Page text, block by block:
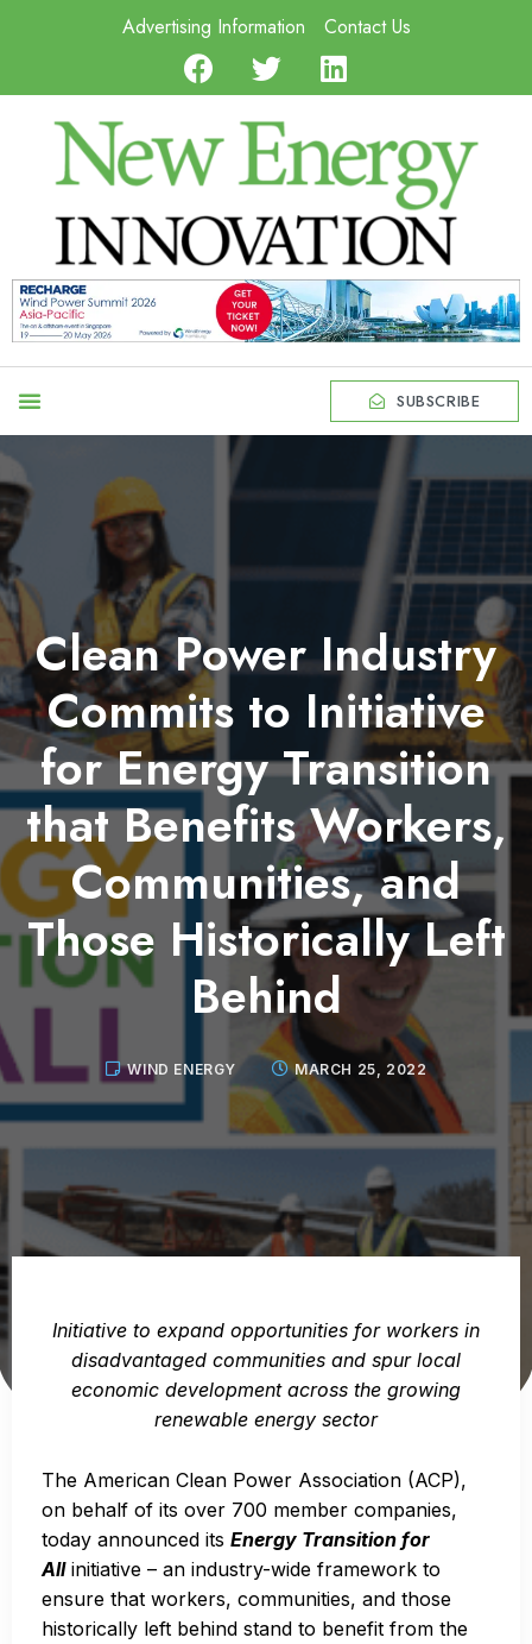
Advertising Information Contact Us
SUBSCRIBE
Clean Power Industry
Commits to Initiative
for Energy Transition
that Benefits Workers,
Communities, and
Those Historically Left
Behind
WIND ENERGY MARCH 25, 2022
Initiative to expand opportunities for workers in
disadvantaged communities and spur local
economic development across the growing
renewable energy sector
The American Clean Power Association (ACP),
on behalf of its over 700 member companies,
today announced its Energy Transition for
Allinitiative – an industry-wide framework to
ensure that workers, communities, and those
historically left behind stand to benefit from the